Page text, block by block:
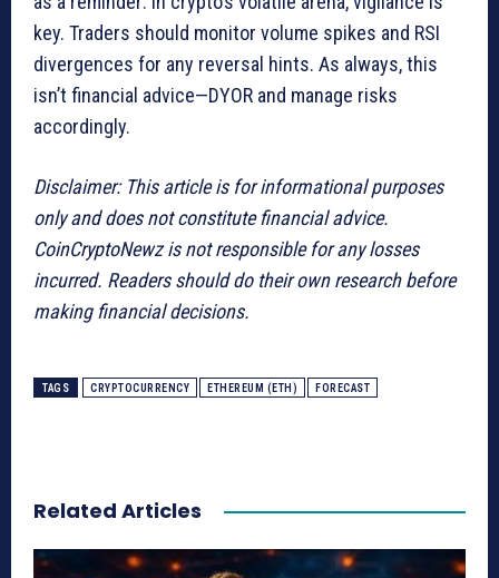
key. Traders should monitor volume spikes and RSI
divergences for any reversal hints. As always, this
isn’t financial advice—DYOR and manage risks
accordingly.
Disclaimer: This article is for informational purposes
only and does not constitute financial advice.
CoinCryptoNewz is not responsible for any losses
incurred. Readers should do their own research before
making financial decisions.
TAGS CRYPTOCURRENCY ETHEREUM (ETH) FORECAST
Related Articles